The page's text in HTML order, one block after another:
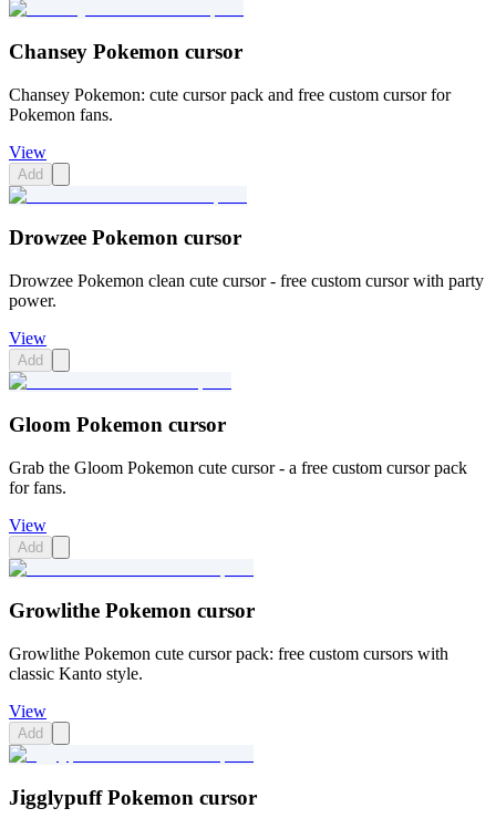
Chansey Pokemon cursor
Chansey Pokemon: cute cursor pack and free custom cursor for
Pokemon fans.
View
Add
Drowzee Pokemon cursor
Drowzee Pokemon clean cute cursor - free custom cursor with party
power.
View
Add
Gloom Pokemon cursor
Grab the Gloom Pokemon cute cursor - a free custom cursor pack
for fans.
View
Add
Growlithe Pokemon cursor
Growlithe Pokemon cute cursor pack: free custom cursors with
classic Kanto style.
View
Add
Jigglypuff Pokemon cursor